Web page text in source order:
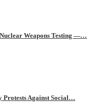
Weapons Testing —…
Protests Against Social…